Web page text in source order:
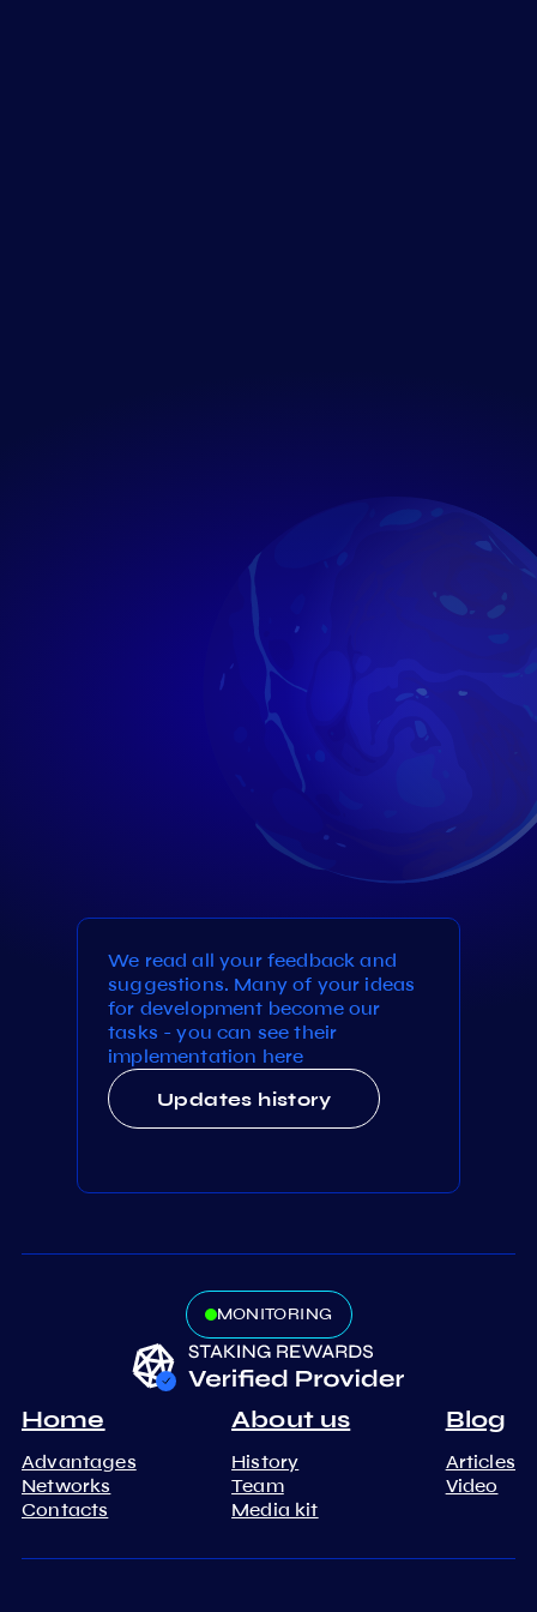
We read all your feedback and
suggestions. Many of your ideas
for development become our
tasks - you can see their
implementation here
Updates history
MONITORING
Home
Advantages
Networks
Contacts
About us
History
Team
Media kit
Blog
Articles
Video